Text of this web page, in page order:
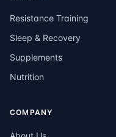
Resistance Training
Sleep & Recovery
Supplements
Nutrition
COMPANY